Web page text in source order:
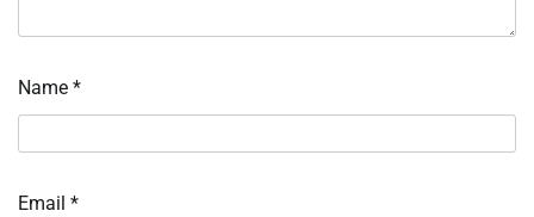
Name *
Email *